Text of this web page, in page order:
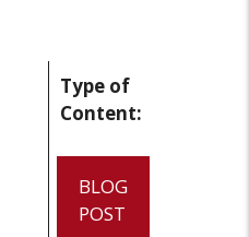
Type of
Content:
BLOG
POST